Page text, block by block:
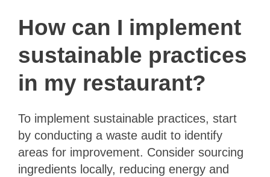
How can I implement
sustainable practices
in my restaurant?
To implement sustainable practices, start
by conducting a waste audit to identify
areas for improvement. Consider sourcing
ingredients locally, reducing energy and